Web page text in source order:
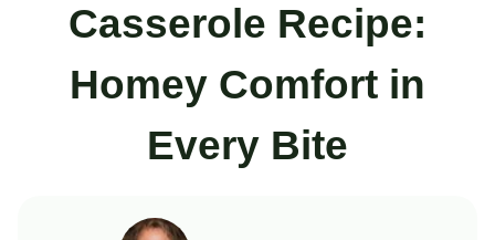
Casserole Recipe:
Homey Comfort in
Every Bite